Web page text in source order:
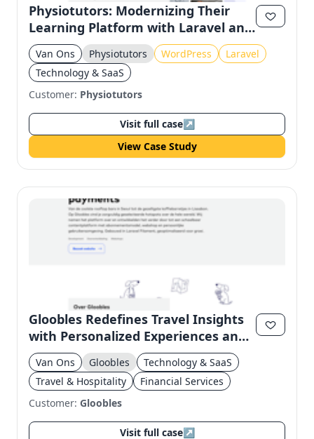
Physiotutors: Modernizing Their
Learning Platform with Laravel and
Filament
Van Ons Physiotutors WordPress
Laravel
Technology & SaaS
Customer: Physiotutors
Visit full case↗
View Case Study
Gloobles Redefines Travel Insights
with Personalized Experiences and
Subscription Model
Van Ons Gloobles
Technology & SaaS
Travel & Hospitality
Financial Services
Customer: Gloobles
Visit full case↗